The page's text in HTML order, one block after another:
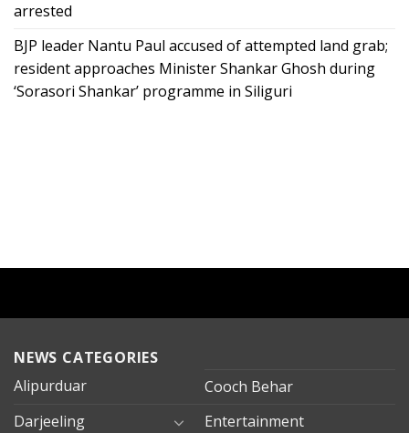
arrested
BJP leader Nantu Paul accused of attempted land grab;
resident approaches Minister Shankar Ghosh during
‘Sorasori Shankar’ programme in Siliguri
NEWS CATEGORIES
Alipurduar
Cooch Behar
Darjeeling
Entertainment